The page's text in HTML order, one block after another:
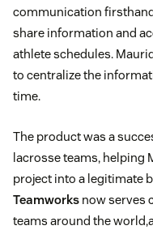
communication
share information and
athlete schedules.
to centralize the
time.
The product was a
lacrosse teams, helping
project into a legitimate
Teamworks now serves
teams around the